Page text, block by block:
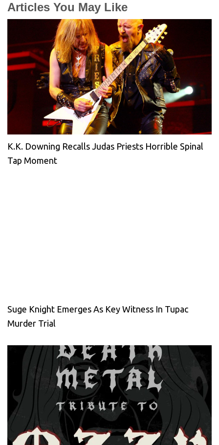
Articles You May Like
K.K. Downing Recalls Judas Priests Horrible Spinal
Tap Moment
Suge Knight Emerges As Key Witness In Tupac
Murder Trial